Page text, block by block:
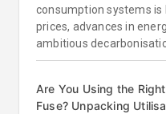
consumption systems is
prices, advances in
ambitious
Are You Using the Right
Fuse? Unpacking